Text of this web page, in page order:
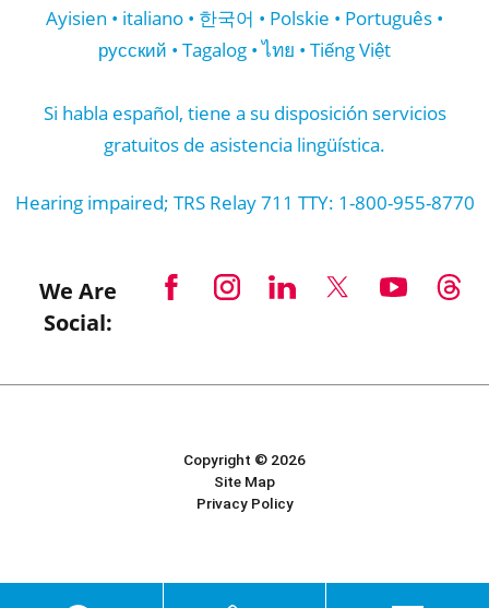
Ayisien • italiano • 한국어 • Polskie • Português •
русский • Tagalog • ไทย • Tiếng Việt
Si habla español, tiene a su disposición servicios
gratuitos de asistencia lingüística.
Hearing impaired; TRS Relay 711 TTY: 1-800-955-8770
We Are
Social:
Copyright © 2026
Site Map
Privacy Policy